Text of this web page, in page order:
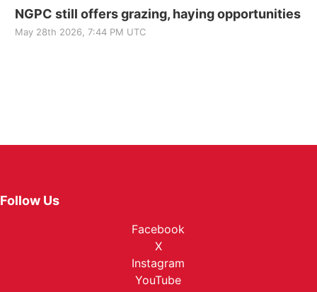
NGPC still offers grazing, haying opportunities
May 28th 2026, 7:44 PM UTC
Follow Us
Facebook
X
Instagram
YouTube